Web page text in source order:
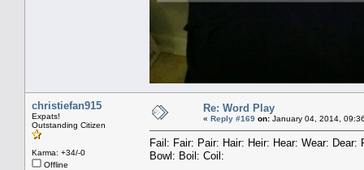
christiefan915
Expats!
Outstanding Citizen
Karma: +34/-0
Offline
Re: Word Play
« Reply #169 on: January 04, 2014,
Fail: Fair: Pair: Hair: Heir: Hear: Wear:
Bowl: Boil: Coil: